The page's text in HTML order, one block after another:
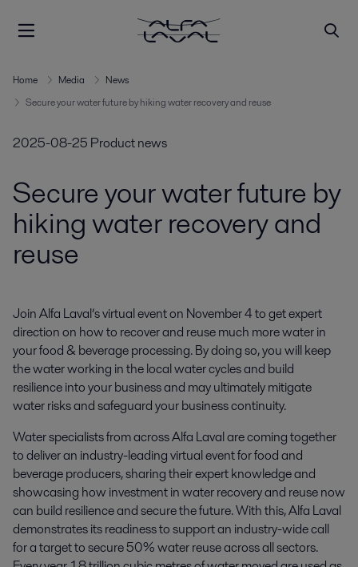
Home Media
News
Secure your water future by hiking water recovery and reuse
2025-08-25 Product news
Secure your water future by
hiking water recovery and
reuse
Join Alfa Laval’s virtual event on November 4 to get expert
direction on how to recover and reuse much more water in
your food & beverage processing. By doing so, you will keep
the water working in the local water cycles and build
resilience into your business and may ultimately mitigate
water risks and safeguard your business continuity.
Water specialists from across Alfa Laval are coming together
to deliver an industry-leading virtual event for food and
beverage producers, sharing their expert knowledge and
showcasing how investment in water recovery and reuse now
can build resilience and secure the future. With this, Alfa Laval
demonstrates its readiness to support an industry-wide call
for a target to secure 50% water reuse across all sectors.